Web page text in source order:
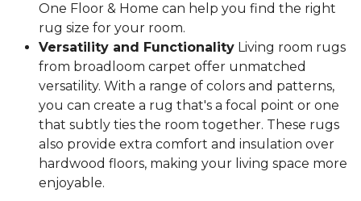
One Floor & Home can help you find the right
rug size for your room.
Versatility and Functionality Living room rugs
from broadloom carpet offer unmatched
versatility. With a range of colors and patterns,
you can create a rug that's a focal point or one
that subtly ties the room together. These rugs
also provide extra comfort and insulation over
hardwood floors, making your living space more
enjoyable.